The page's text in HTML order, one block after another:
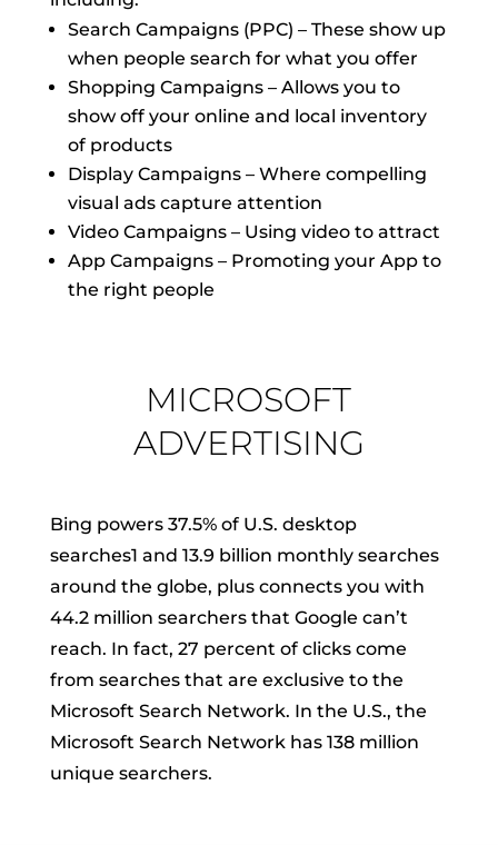
Search Campaigns (PPC) – These show up
when people search for what you offer
Shopping Campaigns – Allows you to
show off your online and local inventory
of products
Display Campaigns – Where compelling
visual ads capture attention
Video Campaigns – Using video to attract
App Campaigns – Promoting your App to
the right people
MICROSOFT
ADVERTISING
Bing powers 37.5% of U.S. desktop
searches1 and 13.9 billion monthly searches
around the globe, plus connects you with
44.2 million searchers that Google can’t
reach. In fact, 27 percent of clicks come
from searches that are exclusive to the
Microsoft Search Network. In the U.S., the
Microsoft Search Network has 138 million
unique searchers.